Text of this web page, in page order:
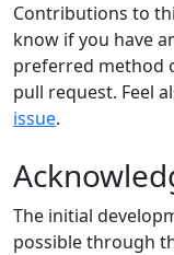
Contributions to
know if you have
preferred method
pull request. Feel
issue.
The initial
possible through